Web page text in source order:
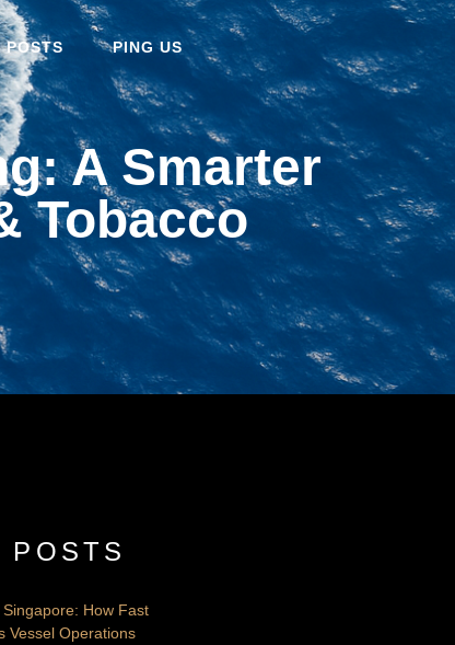
POSTS PING US
A Smarter
Tobacco
POSTS
How Fast
Vessel Operations